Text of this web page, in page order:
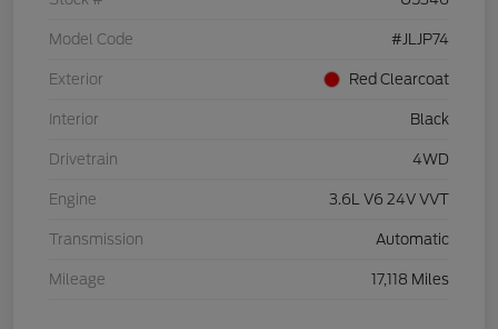
Model Code #JLJP74
Exterior Red Clearcoat
Interior Black
Drivetrain 4WD
Engine 3.6L V6 24V VVT
Transmission Automatic
Mileage 17,118 Miles